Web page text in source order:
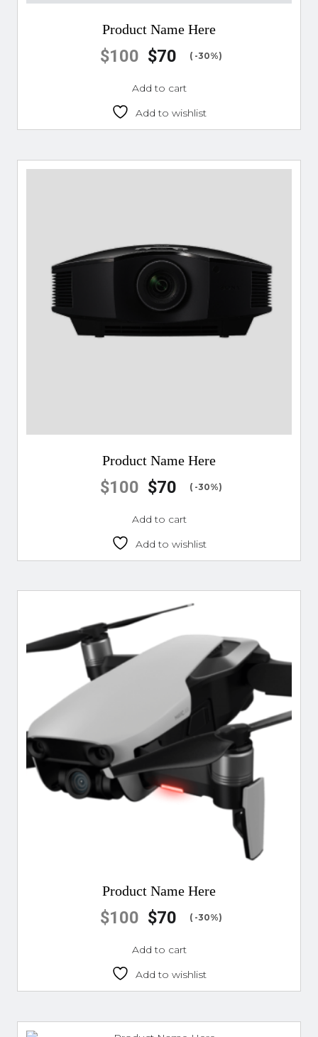
Product Name Here
100
$ 70
$ ( -30%)
Add to cart
Add to wishlist
Product Name Here
100
$ 70
$ ( -30%)
Add to cart
Add to wishlist
Product Name Here
100
$ 70
$ ( -30%)
Add to cart
Add to wishlist